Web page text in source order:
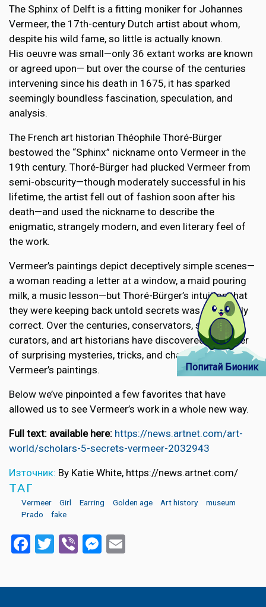
The Sphinx of Delft is a fitting moniker for Johannes
Vermeer, the 17th-century Dutch artist about whom,
despite his wild fame, so little is actually known.
His oeuvre was small—only 36 extant works are known
or agreed upon— but over the course of the centuries
intervening since his death in 1675, it has sparked
seemingly boundless fascination, speculation, and
analysis.
The French art historian Théophile Thoré-Bürger
bestowed the “Sphinx” nickname onto Vermeer in the
19th century. Thoré-Bürger had plucked Vermeer from
semi-obscurity—though moderately successful in his
lifetime, the artist fell out of fashion soon after his
death—and used the nickname to describe the
enigmatic, strangely modern, and even literary feel of
the work.
Vermeer’s paintings depict deceptively simple scenes—
a woman reading a letter at a window, a maid pouring
milk, a music lesson—but Thoré-Bürger’s intuition that
they were keeping back untold secrets was absolutely
correct. Over the centuries, conservators, scientists,
curators, and art historians have discovered a number
of surprising mysteries, tricks, and changes in
Vermeer’s paintings.
Below we’ve pinpointed a few favorites that have
allowed us to see Vermeer’s work in a whole new way.
Full text: available here: https://news.artnet.com/art-
world/scholars-5-secrets-vermeer-2032943
Източник: By Katie White, https://news.artnet.com/
ТАГ
Vermeer Girl Earring Golden age Art history
museum
Prado
fake
Facebook
Twitter
ViberMessenger
Попитай Бионик